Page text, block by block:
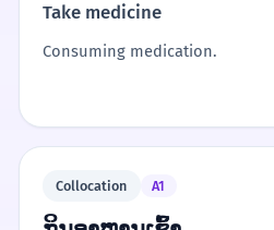
Take medicine
Consuming medication.
Collocation A1